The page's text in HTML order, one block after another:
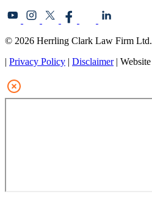
© 2026 Herrling Clark Law Firm Ltd.
| Privacy Policy | Disclaimer |